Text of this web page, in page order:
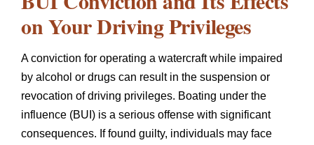
on Your Driving Privileges
A conviction for operating a watercraft while impaired
by alcohol or drugs can result in the suspension or
revocation of driving privileges. Boating under the
influence (BUI) is a serious offense with significant
consequences. If found guilty, individuals may face